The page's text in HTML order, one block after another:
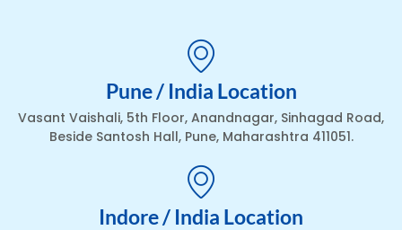
Pune / India Location
Vasant Vaishali, 5th Floor, Anandnagar, Sinhagad Road,
Beside Santosh Hall, Pune, Maharashtra 411051.
Indore / India Location